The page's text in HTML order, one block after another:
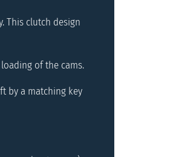
This clutch design
of the cams.
by a matching key